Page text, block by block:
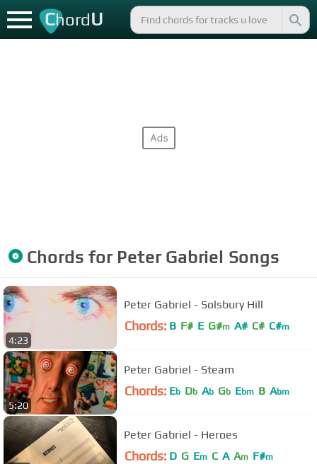
ChordU
Chords for Peter Gabriel Songs
4:23
Peter Gabriel - Solsbury Hill
Chords: B F# E G#m A# C# C#m
5:20
Peter Gabriel - Steam
Chords: Eb Db Ab Gb Ebm B Abm
Peter Gabriel - Heroes
Chords: D G Em C A Am F#m